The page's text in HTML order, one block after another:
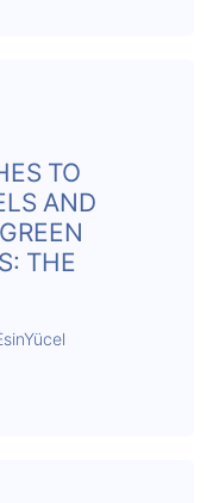
TO
AND
THE